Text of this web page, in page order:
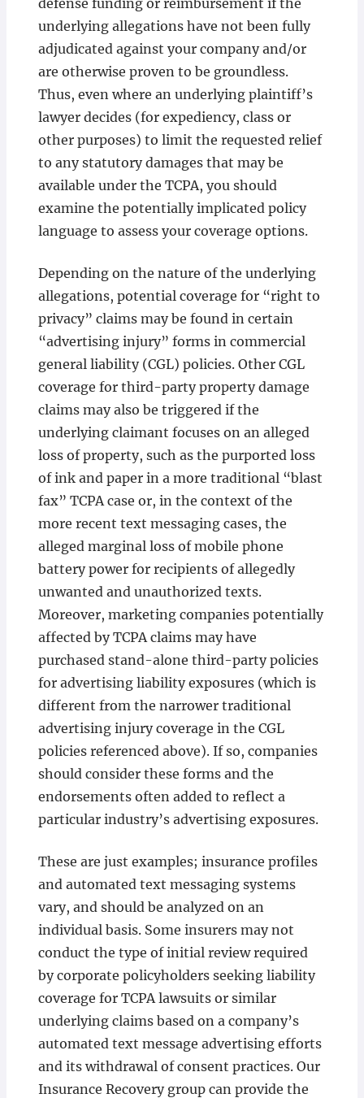
defense funding or reimbursement if the
underlying allegations have not been fully
adjudicated against your company and/or
are otherwise proven to be groundless.
Thus, even where an underlying plaintiff’s
lawyer decides (for expediency, class or
other purposes) to limit the requested relief
to any statutory damages that may be
available under the TCPA, you should
examine the potentially implicated policy
language to assess your coverage options.
Depending on the nature of the underlying
allegations, potential coverage for “right to
privacy” claims may be found in certain
“advertising injury” forms in commercial
general liability (CGL) policies. Other CGL
coverage for third-party property damage
claims may also be triggered if the
underlying claimant focuses on an alleged
loss of property, such as the purported loss
of ink and paper in a more traditional “blast
fax” TCPA case or, in the context of the
more recent text messaging cases, the
alleged marginal loss of mobile phone
battery power for recipients of allegedly
unwanted and unauthorized texts.
Moreover, marketing companies potentially
affected by TCPA claims may have
purchased stand-alone third-party policies
for advertising liability exposures (which is
different from the narrower traditional
advertising injury coverage in the CGL
policies referenced above). If so, companies
should consider these forms and the
endorsements often added to reflect a
particular industry’s advertising exposures.
These are just examples; insurance profiles
and automated text messaging systems
vary, and should be analyzed on an
individual basis. Some insurers may not
conduct the type of initial review required
by corporate policyholders seeking liability
coverage for TCPA lawsuits or similar
underlying claims based on a company’s
automated text message advertising efforts
and its withdrawal of consent practices. Our
Insurance Recovery group can provide the